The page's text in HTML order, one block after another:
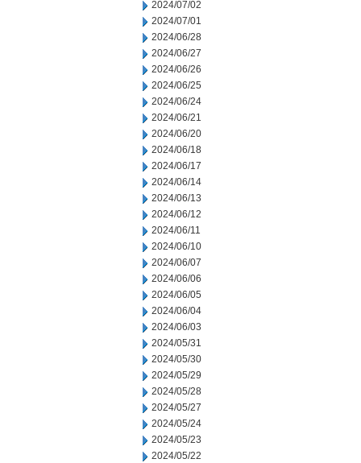
2024/07/02
2024/07/01
2024/06/28
2024/06/27
2024/06/26
2024/06/25
2024/06/24
2024/06/21
2024/06/20
2024/06/18
2024/06/17
2024/06/14
2024/06/13
2024/06/12
2024/06/11
2024/06/10
2024/06/07
2024/06/06
2024/06/05
2024/06/04
2024/06/03
2024/05/31
2024/05/30
2024/05/29
2024/05/28
2024/05/27
2024/05/24
2024/05/23
2024/05/22